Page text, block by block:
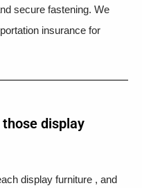
secure fastening. We
insurance for
display
display furniture , and